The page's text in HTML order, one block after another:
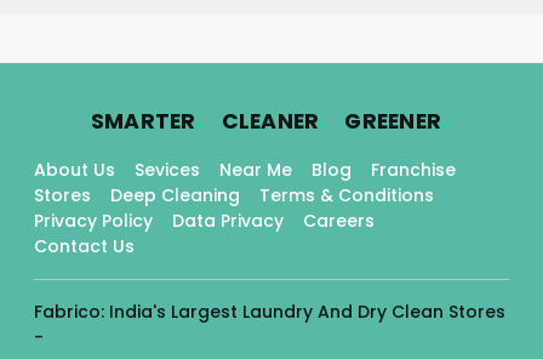
SMARTER. CLEANER. GREENER.
About Us Sevices Near Me Blog
Franchise
Stores
Deep Cleaning
Terms & Conditions
Privacy Policy
Data Privacy
Careers
Contact Us
Fabrico: India's Largest Laundry And Dry Clean Stores
-